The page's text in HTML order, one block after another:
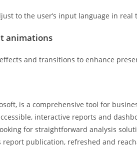
to the user’s input language in real
animations
and transitions to enhance
is a comprehensive tool for
interactive reports and
for straightforward analysis
report publication, refreshed and